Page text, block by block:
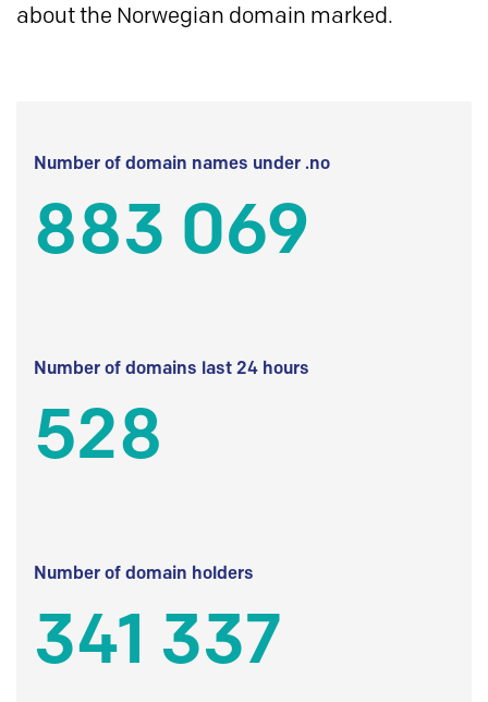
about the Norwegian domain marked.
Number of domain names under .no
883 069
Number of domains last 24 hours
528
Number of domain holders
341 337